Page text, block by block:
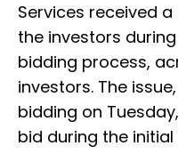
Services received
the investors
bidding process,
investors. The
bidding on
bid during the